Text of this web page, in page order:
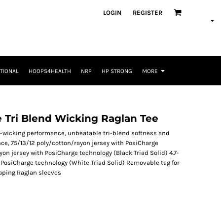
LOGIN REGISTER
HOOPS4HEALTH NRP HP STRONG MORE
Tri Blend Wicking Raglan Tee
performance, unbeatable tri-blend softness and
75/13/12 poly/cotton/rayon jersey with PosiCharge
jersey with PosiCharge technology (Black Triad Solid) 4.7-
technology (White Triad Solid) Removable tag for
Raglan sleeves